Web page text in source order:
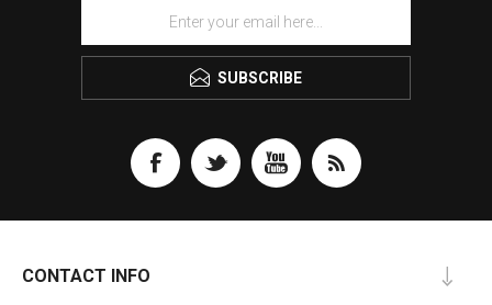
SUBSCRIBE
CONTACT INFO